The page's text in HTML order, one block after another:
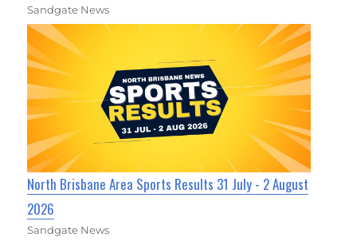
Sandgate News
North Brisbane Area Sports Results 31 July - 2 August
2026
Sandgate News